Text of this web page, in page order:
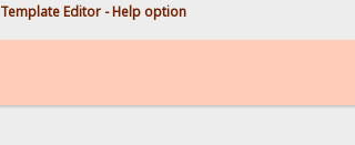
Template Editor - Help option